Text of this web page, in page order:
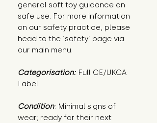
general soft toy guidance on
safe use. For more information
on our safety practice, please
head to the ‘safety’ page via
our main menu.
Categorisation: Full CE/UKCA
Label
Condition: Minimal signs of
wear; ready for their next